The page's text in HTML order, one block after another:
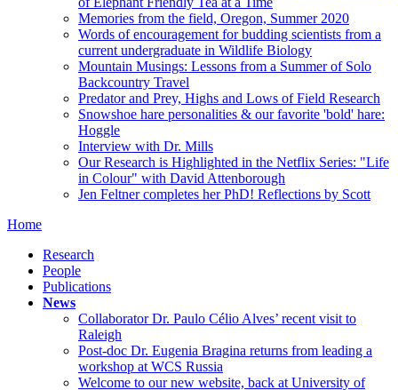
Memories from the field, Oregon, Summer 2020
Words of encouragement for budding scientists from a
current undergraduate in Wildlife Biology
Mountain Musings: Lessons from a Summer of Solo
Backcountry Travel
Predator and Prey, Highs and Lows of Field Research
Snowshoe hare personalities & our favorite 'bold' hare:
Hoggle
Interview with Dr. Mills
Our Research is Highlighted in the Netflix Series: "Life
in Colour" with David Attenborough
Jen Feltner completes her PhD! Reflections by Scott
Home
Research
People
Publications
News
Collaborator Dr. Paulo Célio Alves’ recent visit to
Raleigh
Post-doc Dr. Eugenia Bragina returns from leading a
workshop at WCS Russia
Welcome to our new website, back at University of